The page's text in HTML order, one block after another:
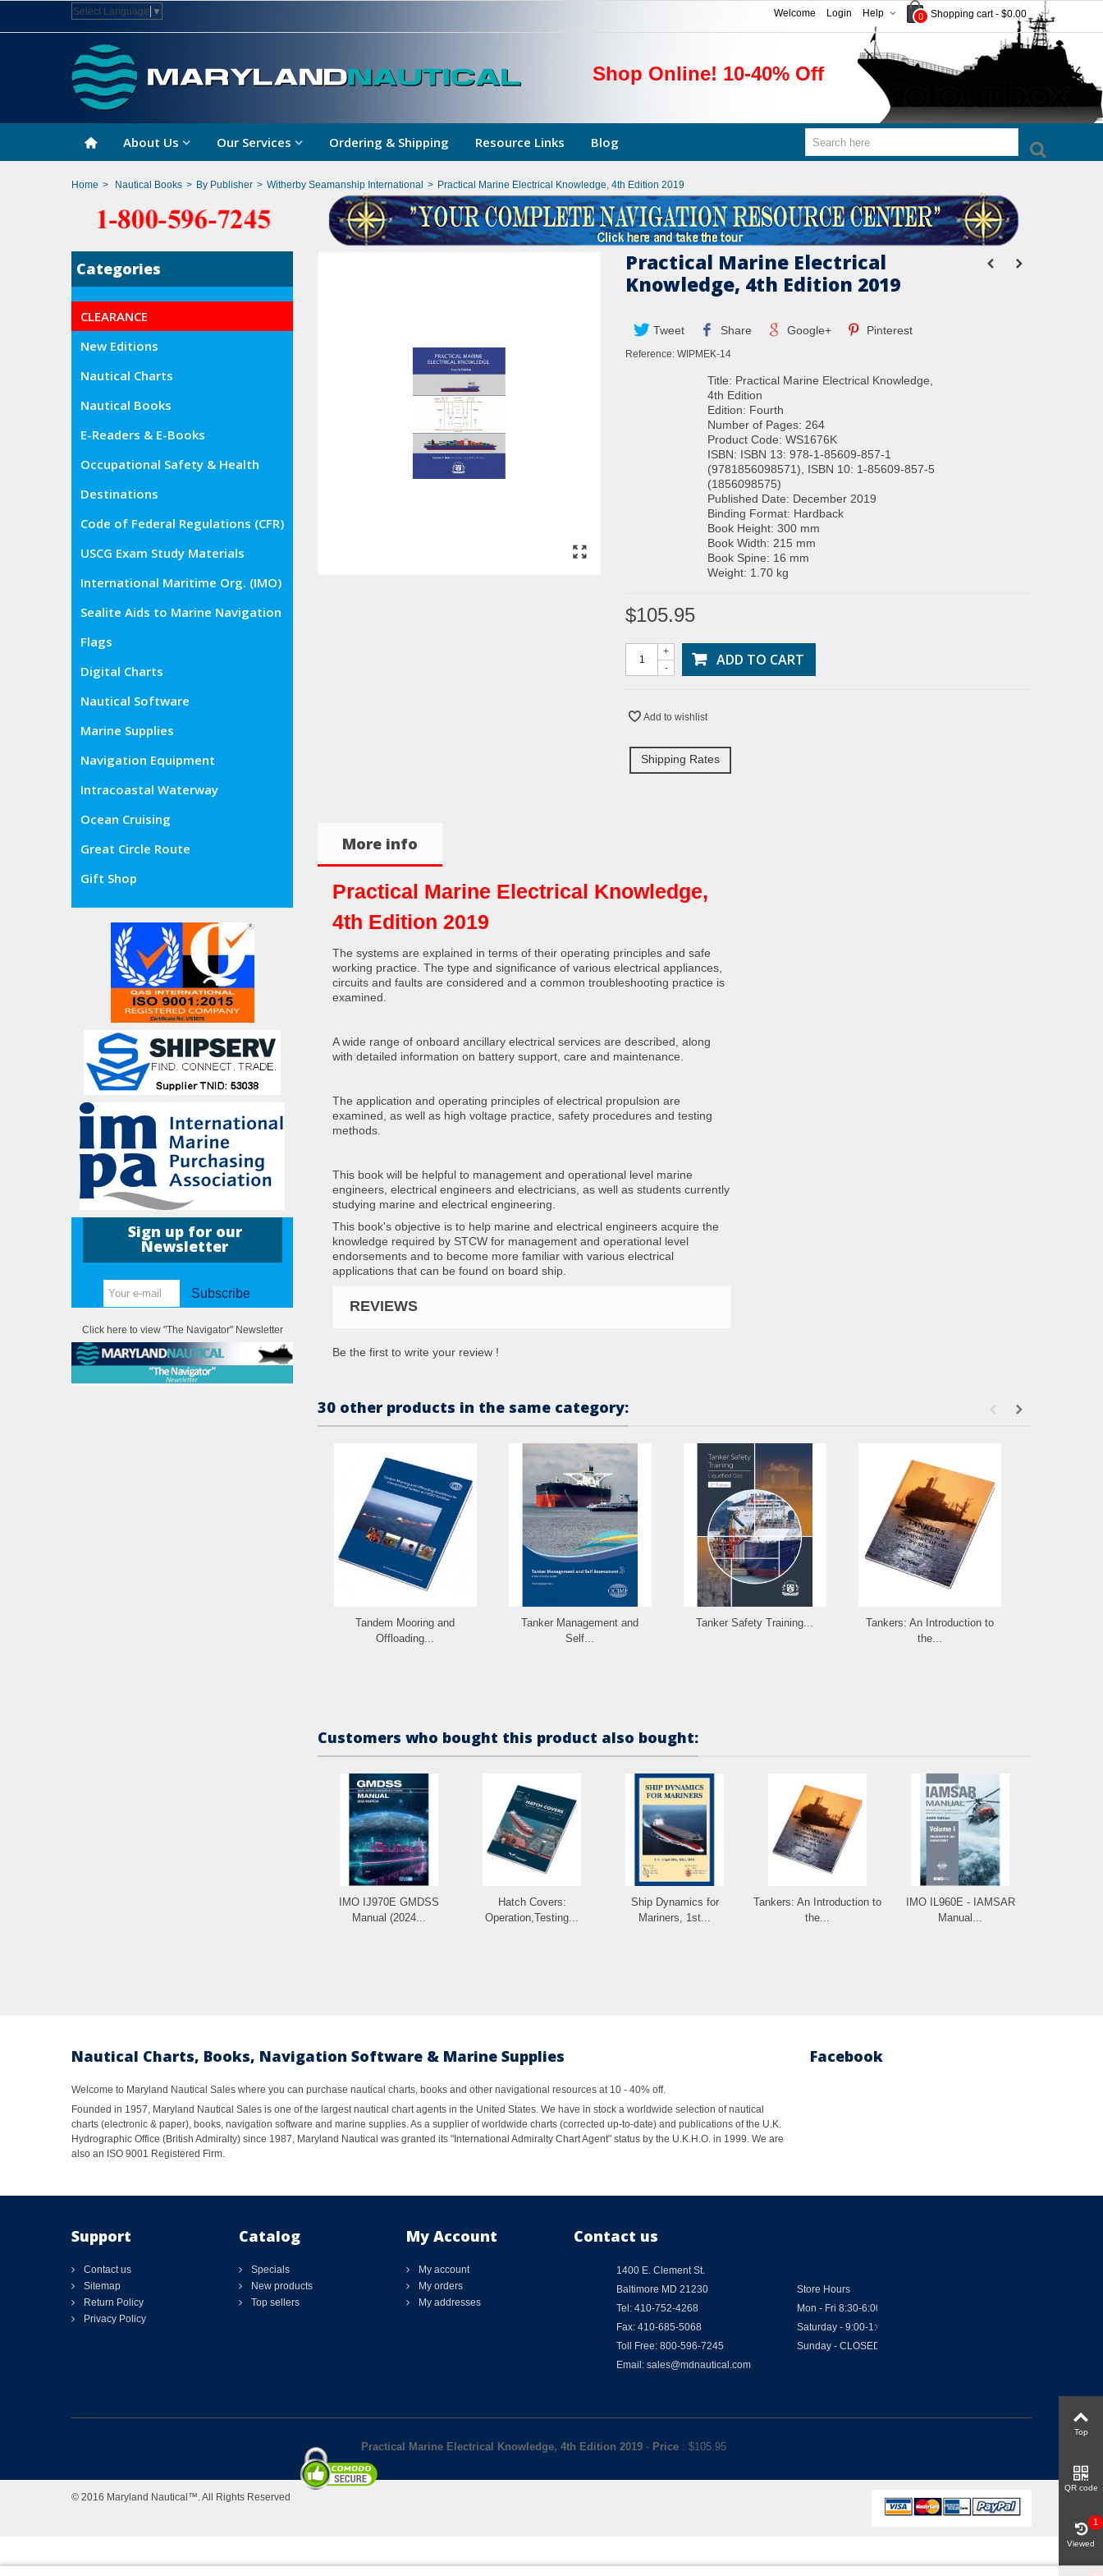
Select Language ▼ 0 Shopping cart - $0.00
Help
Login
Welcome
Shop Online! 10-40% Off
About Us Our Services Ordering & Shipping Resource Links Blog
Home > Nautical Books > By Publisher > Witherby Seamanship International > Practical Marine Electrical Knowledge, 4th Edition 2019
Categories
CLEARANCE
New Editions
Nautical Charts
Nautical Books
E-Readers & E-Books
Occupational Safety & Health
Administration (OSHA)
Destinations
Code of Federal Regulations (CFR)
USCG Exam Study Materials
International Maritime Org. (IMO)
Sealite Aids to Marine Navigation
Flags
Digital Charts
Nautical Software
Marine Supplies
Navigation Equipment
Intracoastal Waterway
Ocean Cruising
Great Circle Route
Gift Shop
Sign up for our
Newsletter
Subscribe
Click here to view "The Navigator" Newsletter
Practical Marine Electrical
Knowledge, 4th Edition 2019
Tweet Share Google+ Pinterest
Reference: WIPMEK-14
Title: Practical Marine Electrical Knowledge,
4th Edition
Edition: Fourth
Number of Pages: 264
Product Code: WS1676K
ISBN: ISBN 13: 978-1-85609-857-1
(9781856098571), ISBN 10: 1-85609-857-5
(1856098575)
Published Date: December 2019
Binding Format: Hardback
Book Height: 300 mm
Book Width: 215 mm
Book Spine: 16 mm
Weight: 1.70 kg
$105.95
-
+ ADD TO CART
Add to wishlist
Shipping Rates
More info
Practical Marine Electrical Knowledge,
4th Edition 2019
The systems are explained in terms of their operating principles and safe
working practice. The type and significance of various electrical appliances,
circuits and faults are considered and a common troubleshooting practice is
examined.
A wide range of onboard ancillary electrical services are described, along
with detailed information on battery support, care and maintenance.
The application and operating principles of electrical propulsion are
examined, as well as high voltage practice, safety procedures and testing
methods.
This book will be helpful to management and operational level marine
engineers, electrical engineers and electricians, as well as students currently
studying marine and electrical engineering.
This book's objective is to help marine and electrical engineers acquire the
knowledge required by STCW for management and operational level
endorsements and to become more familiar with various electrical
applications that can be found on board ship.
REVIEWS
Be the first to write your review !
30 other products in the same category:
Tandem Mooring and
Offloading...
Tanker Management and
Self...
Tanker Safety Training...
Tankers: An Introduction to
the...
Customers who bought this product also bought:
IMO IJ970E GMDSS
Manual (2024...
Hatch Covers:
Operation,Testing...
Ship Dynamics for
Mariners, 1st...
Tankers: An Introduction to
the...
IMO IL960E - IAMSAR
Manual...
Nautical Charts, Books, Navigation Software & Marine Supplies
Welcome to Maryland Nautical Sales where you can purchase nautical charts, books and other navigational resources at 10 - 40% off.
Founded in 1957, Maryland Nautical Sales is one of the largest nautical chart agents in the United States. We have in stock a worldwide selection of nautical
charts (electronic & paper), books, navigation software and marine supplies. As a supplier of worldwide charts (corrected up-to-date) and publications of the U.K.
Hydrographic Office (British Admiralty) since 1987, Maryland Nautical was granted its "International Admiralty Chart Agent" status by the U.K.H.O. in 1999. We are
also an ISO 9001 Registered Firm.
Facebook
Support
Contact us
Sitemap
Return Policy
Privacy Policy
Catalog
Specials
New products
Top sellers
My Account
My account
My orders
My addresses
Contact us
1400 E. Clement St.
Baltimore MD 21230
Tel: 410-752-4268
Fax: 410-685-5068
Toll Free: 800-596-7245
Email: sales@mdnautical.com
Store Hours
Mon - Fri 8:30-6:00
Saturday - 9:00-1:00
Sunday - CLOSED
Practical Marine Electrical Knowledge, 4th Edition 2019- Price: $105.95
© 2016 Maryland Nautical™. All Rights Reserved
Top
QR code
Viewed
1